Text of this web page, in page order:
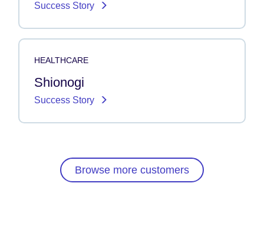
Success Story
HEALTHCARE
Shionogi
Success Story
Browse more customers